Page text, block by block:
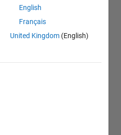
English
Français
United Kingdom (English)